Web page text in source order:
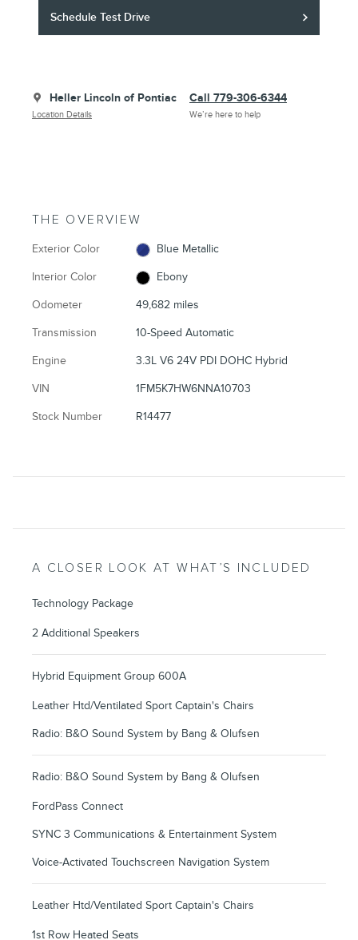
Schedule Test Drive
Heller Lincoln of Pontiac
Location Details
Call 779-306-6344
We’re here to help
THE OVERVIEW
Exterior Color Blue Metallic
Interior Color Ebony
Odometer 49,682 miles
Transmission 10-Speed Automatic
Engine 3.3L V6 24V PDI DOHC Hybrid
VIN 1FM5K7HW6NNA10703
Stock Number R14477
A CLOSER LOOK AT WHAT’S INCLUDED
Technology Package
2 Additional Speakers
Hybrid Equipment Group 600A
Leather Htd/Ventilated Sport Captain's Chairs
Radio: B&O Sound System by Bang & Olufsen
Radio: B&O Sound System by Bang & Olufsen
FordPass Connect
SYNC 3 Communications & Entertainment System
Voice-Activated Touchscreen Navigation System
Leather Htd/Ventilated Sport Captain's Chairs
1st Row Heated Seats